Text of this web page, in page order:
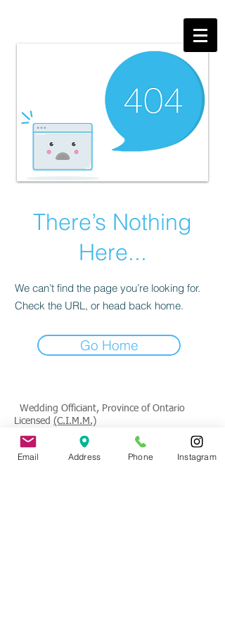
There’s Nothing
Here...
We can’t find the page you’re looking for.
Check the URL, or head back home.
Go Home
Wedding Officiant, Province of Ontario
Licensed (C.I.M.M.)
Contact
: Tade Credgeur - The Marrying
Lady
Email Address Phone Instagram